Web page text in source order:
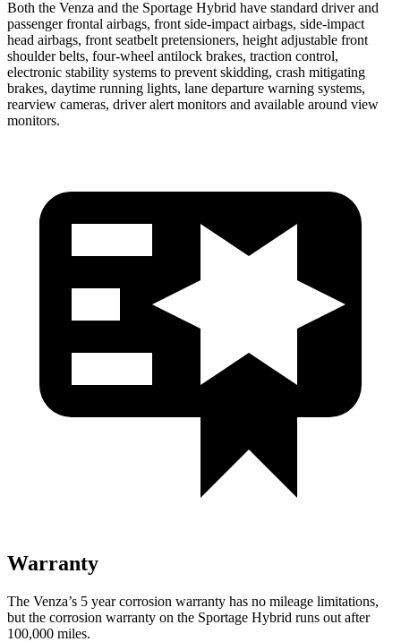
Both the Venza and the Sportage Hybrid have standard driver and
passenger frontal airbags, front side-impact airbags, side-impact
head airbags, front seatbelt pretensioners, height adjustable front
shoulder belts, four-wheel antilock brakes, traction control,
electronic stability systems to prevent skidding, crash mitigating
brakes, daytime running lights, lane departure warning systems,
rearview cameras, driver alert monitors and available around view
monitors.
Warranty
The Venza’s 5 yearcorrosion warranty has no mileage limitations,
but the corrosion warranty on the Sportage Hybrid runs out after
100,000 miles.